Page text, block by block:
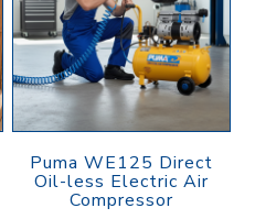
Puma WE125 Direct
Oil-less Electric Air
Compressor